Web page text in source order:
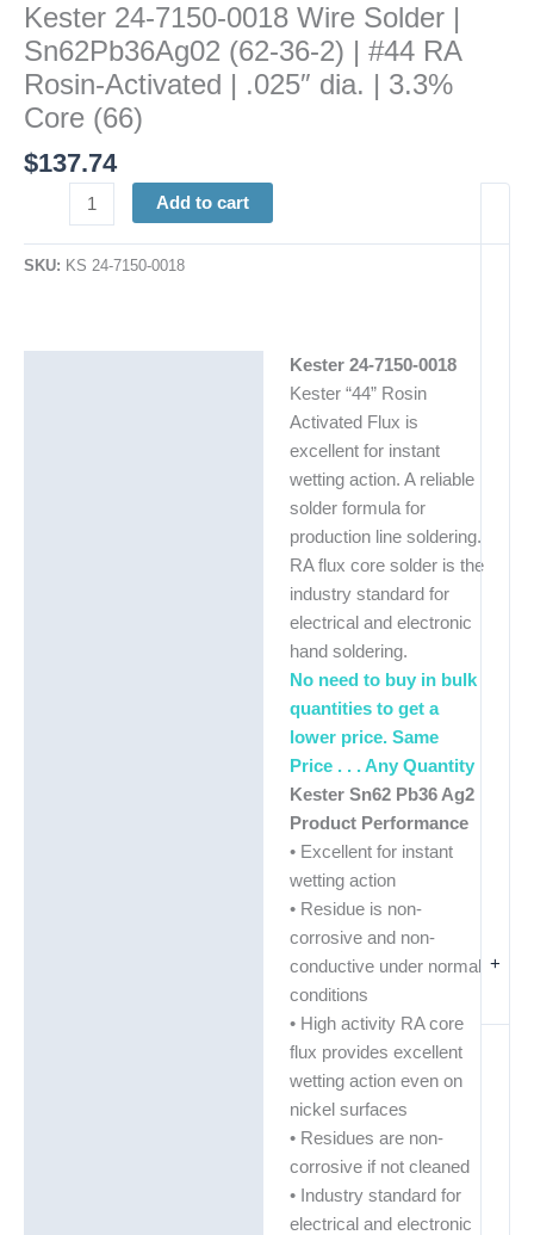
Kester 24-7150-0018 Wire Solder |
Sn62Pb36Ag02 (62-36-2) | #44 RA
Rosin-Activated | .025″ dia. | 3.3%
Core (66)
$137.74
3.3%
Core
(66)
quantity
+
Add to cart
SKU: KS 24-7150-0018
Kester 24-7150-0018
Kester “44” Rosin
Activated Flux is
excellent for instant
wetting action. A reliable
solder formula for
production line soldering.
RA flux core solder is the
industry standard for
electrical and electronic
hand soldering.
No need to buy in bulk
quantities to get a
lower price. Same
Price . . . Any Quantity
Kester Sn62 Pb36 Ag2
Product Performance
• Excellent for instant
wetting action
• Residue is non-
corrosive and non-
conductive under normal
conditions
• High activity RA core
flux provides excellent
wetting action even on
nickel surfaces
• Residues are non-
corrosive if not cleaned
• Industry standard for
electrical and electronic